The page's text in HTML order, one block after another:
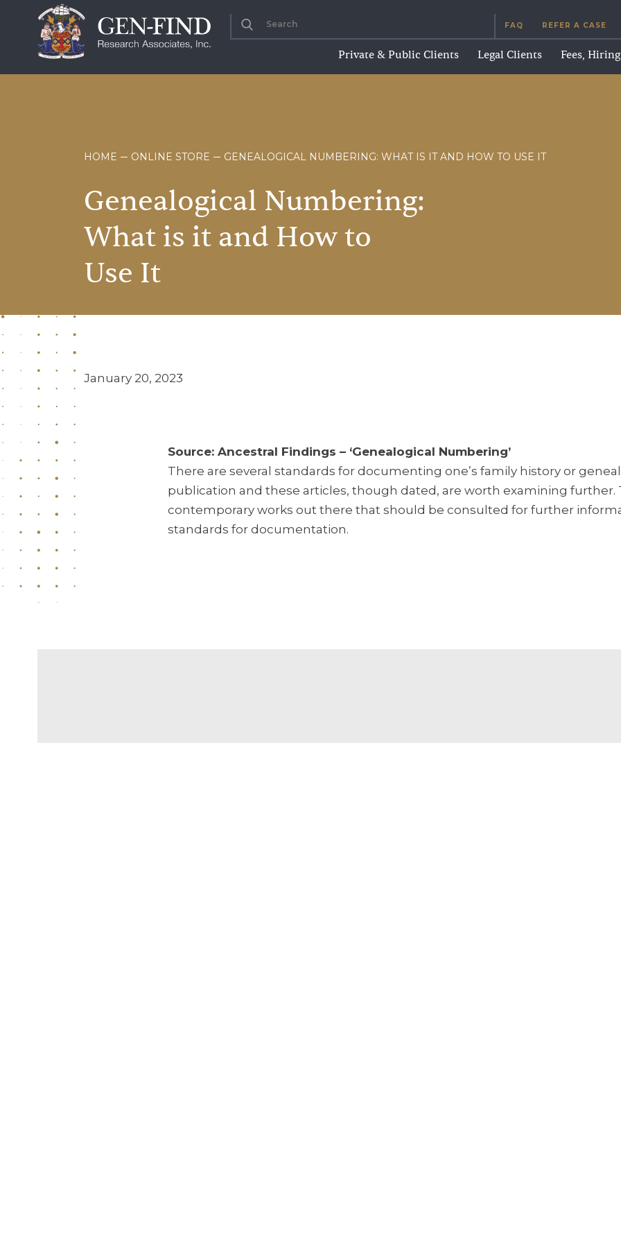
FAQ REFER A CASE
Private & Public Clients Legal Clients Fees,
HOME ONLINE STORE GENEALOGICAL NUMBERING: WHAT IS IT AND HOW TO USE IT
Genealogical Numbering:
What is it and How to
Use It
January 20, 2023
Source: Ancestral Findings – ‘Genealogical Numbering’
There are several standards for documenting one’s family history or
publication and these articles, though dated, are worth examining further.
contemporary works out there that should be consulted for further
standards for documentation.